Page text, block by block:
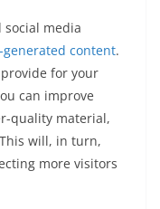
media
generated content.
for your
can improve
quality material,
will, in turn,
more visitors